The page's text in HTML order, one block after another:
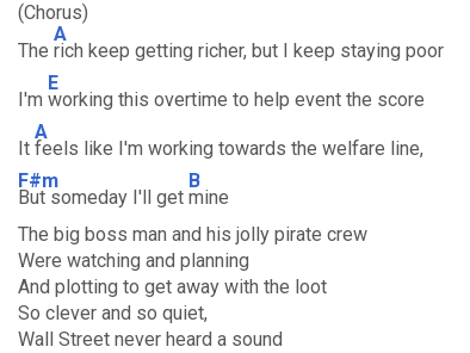
(Chorus)
The
A
rich keep getting richer, but I keep staying poor
I'm
E
working this overtime to help event the score
It
A
feels like I'm working towards the welfare line,
F#m
But someday I'll get
B
mine
The big boss man and his jolly pirate crew
Were watching and planning
And plotting to get away with the loot
So clever and so quiet,
Wall Street never heard a sound